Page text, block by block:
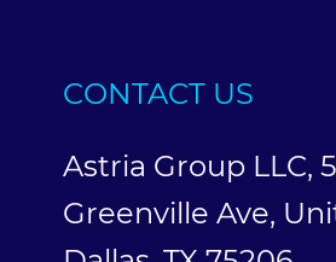
CONTACT US
Astria Group LLC,
Greenville Ave,